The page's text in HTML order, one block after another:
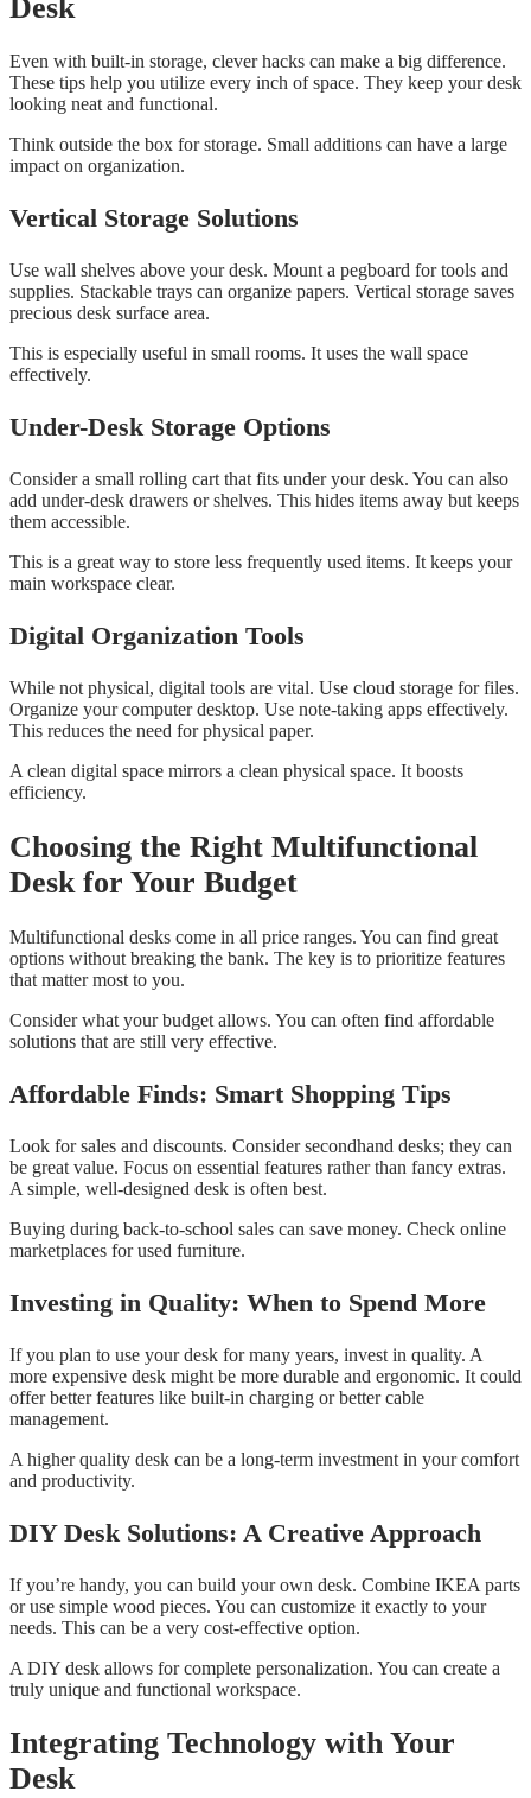
Desk
Even with built-in storage, clever hacks can make a big difference.
These tips help you utilize every inch of space. They keep your desk
looking neat and functional.
Think outside the box for storage. Small additions can have a large
impact on organization.
Vertical Storage Solutions
Use wall shelves above your desk. Mount a pegboard for tools and
supplies. Stackable trays can organize papers. Vertical storage saves
precious desk surface area.
This is especially useful in small rooms. It uses the wall space
effectively.
Under-Desk Storage Options
Consider a small rolling cart that fits under your desk. You can also
add under-desk drawers or shelves. This hides items away but keeps
them accessible.
This is a great way to store less frequently used items. It keeps your
main workspace clear.
Digital Organization Tools
While not physical, digital tools are vital. Use cloud storage for files.
Organize your computer desktop. Use note-taking apps effectively.
This reduces the need for physical paper.
A clean digital space mirrors a clean physical space. It boosts
efficiency.
Choosing the Right Multifunctional
Desk for Your Budget
Multifunctional desks come in all price ranges. You can find great
options without breaking the bank. The key is to prioritize features
that matter most to you.
Consider what your budget allows. You can often find affordable
solutions that are still very effective.
Affordable Finds: Smart Shopping Tips
Look for sales and discounts. Consider secondhand desks; they can
be great value. Focus on essential features rather than fancy extras.
A simple, well-designed desk is often best.
Buying during back-to-school sales can save money. Check online
marketplaces for used furniture.
Investing in Quality: When to Spend More
If you plan to use your desk for many years, invest in quality. A
more expensive desk might be more durable and ergonomic. It could
offer better features like built-in charging or better cable
management.
A higher quality desk can be a long-term investment in your comfort
and productivity.
DIY Desk Solutions: A Creative Approach
If you’re handy, you can build your own desk. Combine IKEA parts
or use simple wood pieces. You can customize it exactly to your
needs. This can be a very cost-effective option.
A DIY desk allows for complete personalization. You can create a
truly unique and functional workspace.
Integrating Technology with Your
Desk